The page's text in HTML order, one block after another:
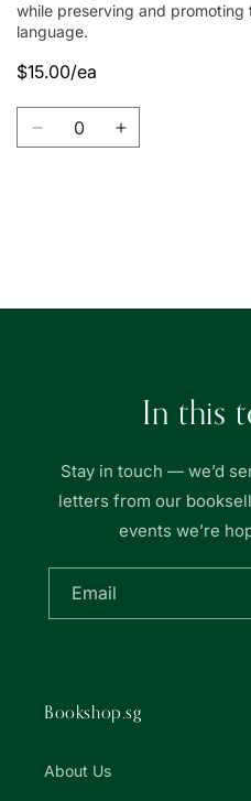
while preserving and promoting
language.
$15.00/ea
Quantity
Decrease Increase
In this
Stay in touch — we’d
letters from our
events we’re
Email
Bookshop.sg
About Us